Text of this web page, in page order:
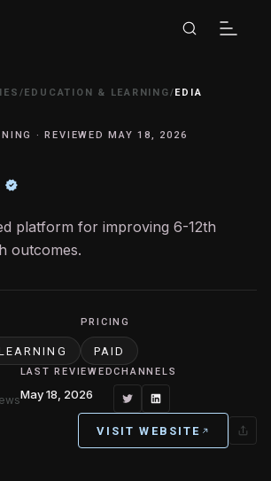
/EDUCATION & LEARNING/EDIA
· REVIEWED MAY 18, 2026
platform for improving 6-12th
outcomes.
PRICING
PAID
LAST REVIEWED
May 18, 2026
CHANNELS
VISIT WEBSITE